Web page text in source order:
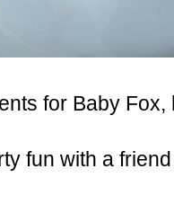
for Baby
fun with a